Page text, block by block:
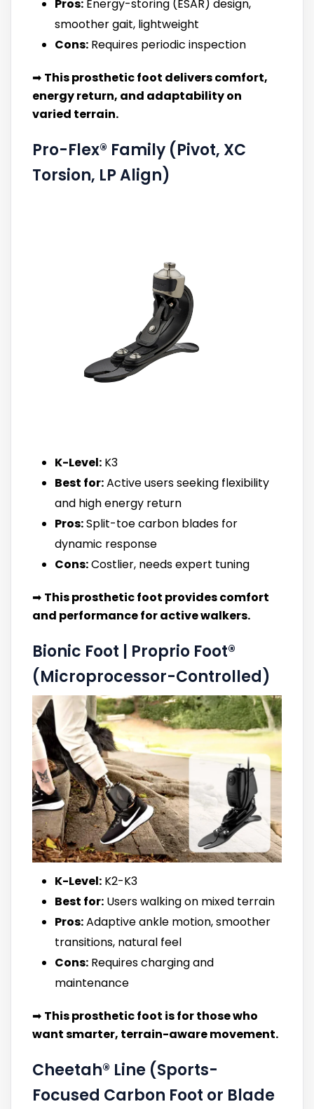
Pros: Energy-storing (ESAR) design,
smoother gait, lightweight
Cons: Requires periodic inspection
➡ This prosthetic foot delivers comfort,
energy return, and adaptability on
varied terrain.
Pro-Flex® Family (Pivot, XC
Torsion, LP Align)
K-Level: K3
Best for:Active users seeking flexibility
and high energy return
Pros:Split-toe carbon blades for
dynamic response
Cons:Costlier, needs expert tuning
➡ This prosthetic foot provides comfort
and performance for active walkers.
Bionic Foot | Proprio Foot®
(Microprocessor-Controlled)
K-Level: K2-K3
Best for: Users walking on mixed terrain
Pros:Adaptive ankle motion, smoother
transitions, natural feel
Cons: Requires charging and
maintenance
➡ This prosthetic foot is for those who
want smarter, terrain-aware movement.
Cheetah® Line (Sports-
Focused Carbon Foot or Blade